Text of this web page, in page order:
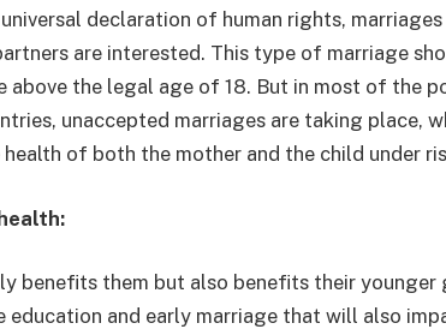
declaration of human rights,
are interested. This type of marriage
above the legal age of 18. But in most of the
unaccepted marriages are taking place,
of both the mother and the child under
benefits them but also benefits their younger
education and early marriage that will also